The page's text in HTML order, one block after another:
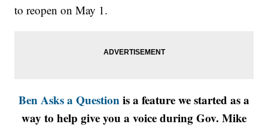
to reopen on May 1.
Ben Asks a Questionis a feature we started as a
way to help give you a voice during Gov. Mike